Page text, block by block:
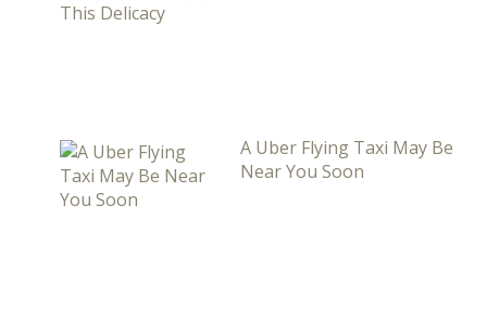
A Uber Flying Taxi May Be
Near You Soon